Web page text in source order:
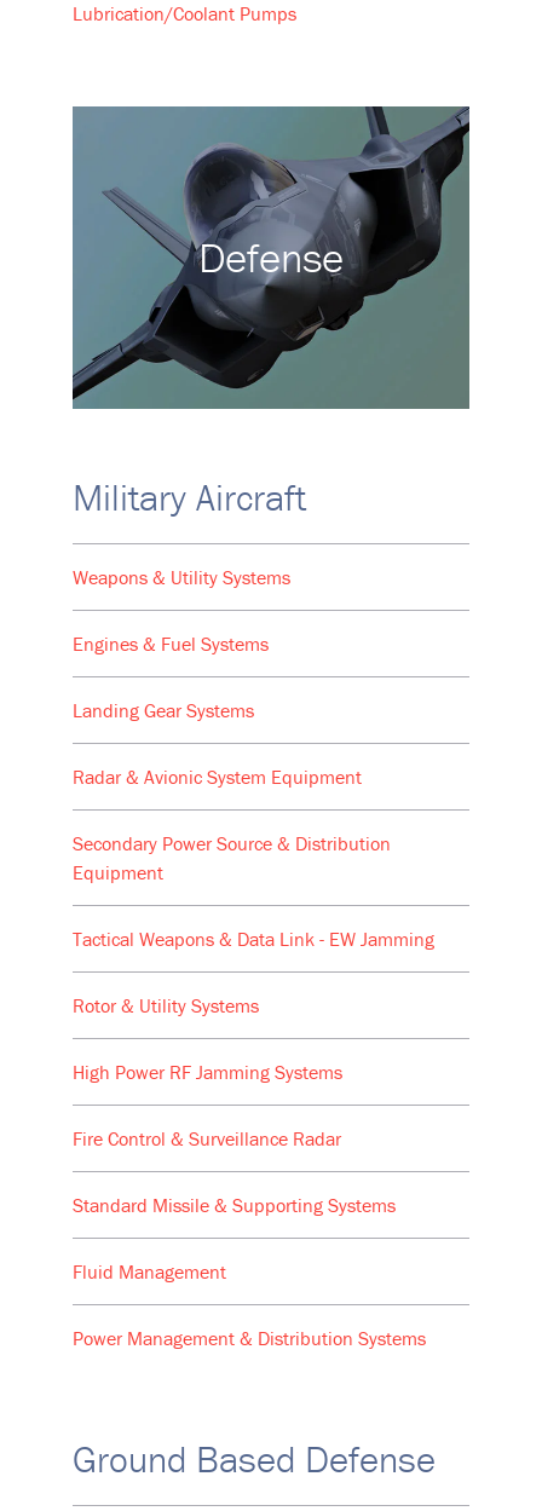
Lubrication/Coolant Pumps
Defense
Military Aircraft
Weapons & Utility Systems
Engines & Fuel Systems
Landing Gear Systems
Radar & Avionic System Equipment
Secondary Power Source & Distribution
Equipment
Tactical Weapons & Data Link - EW Jamming
Rotor & Utility Systems
High Power RF Jamming Systems
Fire Control & Surveillance Radar
Standard Missile & Supporting Systems
Fluid Management
Power Management & Distribution Systems
Ground Based Defense